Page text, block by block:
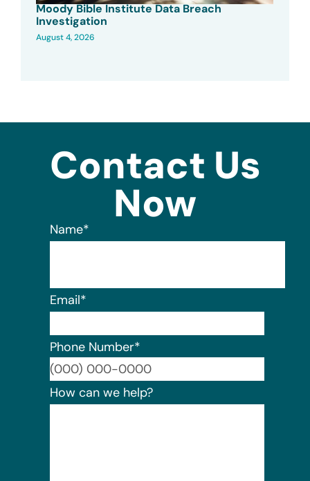
Moody Bible Institute Data Breach
Investigation
August 4, 2026
Contact Us
Now
Name*
Email*
Phone Number*
How can we help?